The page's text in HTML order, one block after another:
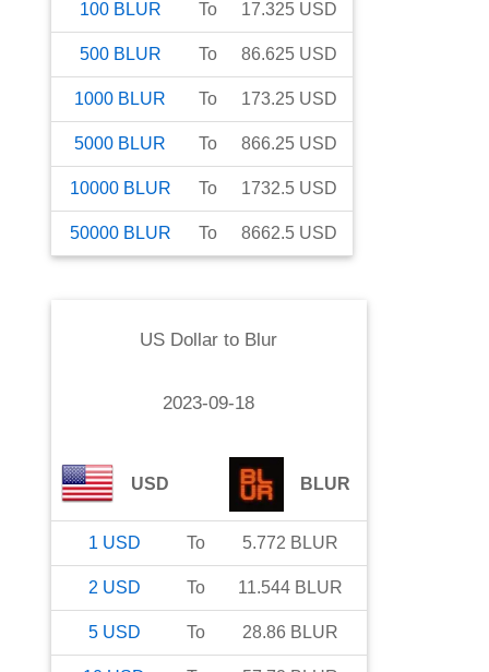
100 BLUR To 17.325 USD
500 BLUR To 86.625 USD
1000 BLUR To 173.25 USD
5000 BLUR To 866.25 USD
10000 BLUR To 1732.5 USD
50000 BLUR To 8662.5 USD
US Dollar to Blur
2023-09-18
USD BLUR
1 USD To 5.772 BLUR
2 USD To 11.544 BLUR
5 USD To 28.86 BLUR